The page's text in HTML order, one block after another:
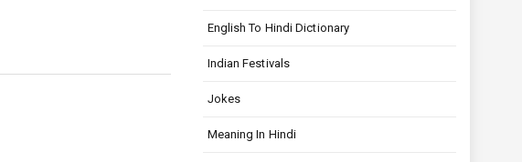
English To Hindi Dictionary
Indian Festivals
Jokes
Meaning In Hindi